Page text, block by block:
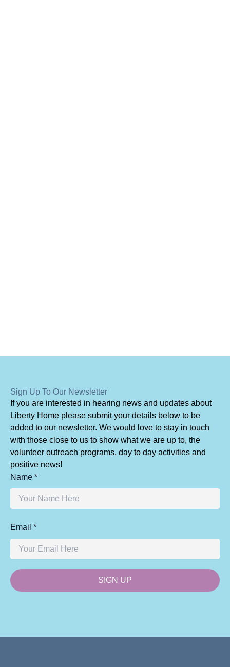
Sign Up To Our Newsletter
f you are interested in hearing news and updates about
Liberty Home please submit your details below to be
added to our newsletter. We would love to stay in touch
with those close to us to show what we are up to, the
volunteer outreach programs, day to day activities and
positive news!
Name *
Email *